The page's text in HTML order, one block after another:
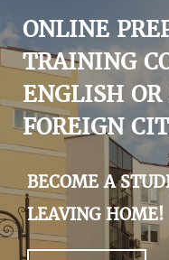
UNIVERSITY
ADMISSION
SCIENCES
INTERNATIONAL
COMMENTS OF
ONLINE
TRAINING
ENGLISH OR
FOREIGN
BECOME A
LEAVING HOME!